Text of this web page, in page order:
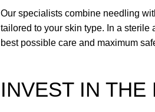
Our specialists combine needling
tailored to your skin type. In a
best possible care and maximum
INVEST IN THE